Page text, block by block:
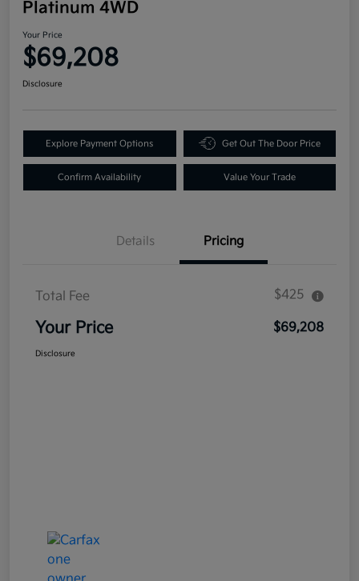
Platinum 4WD
Your Price
$69,208
Disclosure
Explore Payment Options Get Out The Door Price
Confirm Availability Value Your Trade
Details Pricing
Total Fee $425
Your Price $69,208
Disclosure